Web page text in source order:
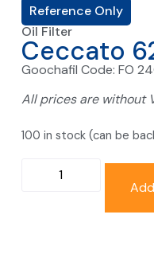
Reference Only
Oil Filter
Ceccato
Goochafil Code: FO
All prices are without
100 in stock (can be